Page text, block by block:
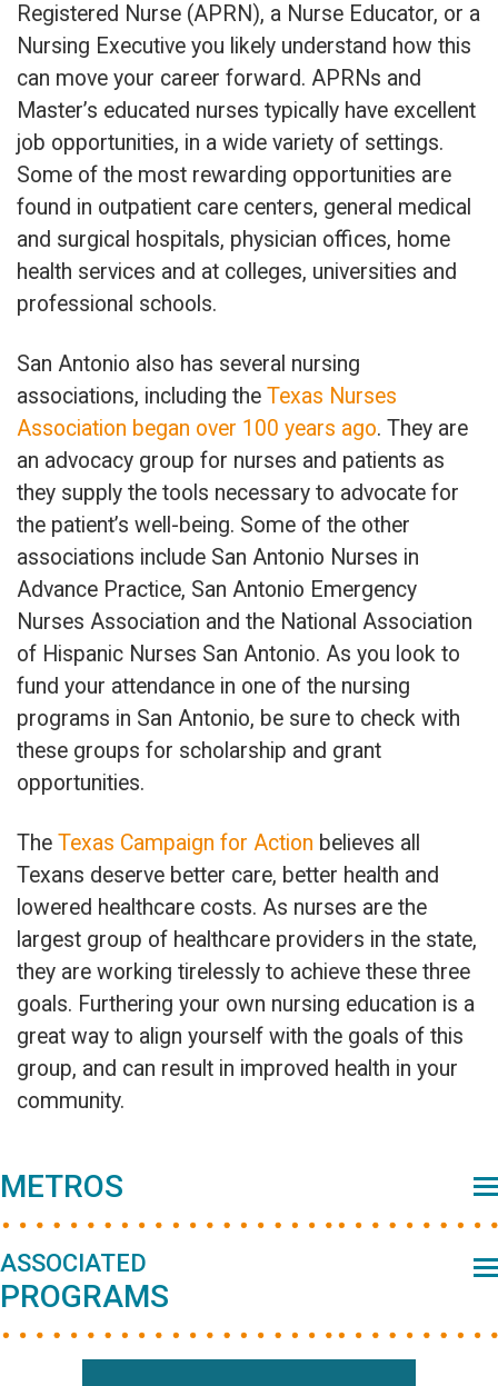
Registered Nurse (APRN), a Nurse Educator, or a
Nursing Executive you likely understand how this
can move your career forward. APRNs and
Master’s educated nurses typically have excellent
job opportunities, in a wide variety of settings.
Some of the most rewarding opportunities are
found in outpatient care centers, general medical
and surgical hospitals, physician offices, home
health services and at colleges, universities and
professional schools.
San Antonio also has several nursing
associations, including the Texas Nurses
Association began over 100 years ago. They are
an advocacy group for nurses and patients as
they supply the tools necessary to advocate for
the patient’s well-being. Some of the other
associations include San Antonio Nurses in
Advance Practice, San Antonio Emergency
Nurses Association and the National Association
of Hispanic Nurses San Antonio. As you look to
fund your attendance in one of the nursing
programs in San Antonio, be sure to check with
these groups for scholarship and grant
opportunities.
The Texas Campaign for Action believes all
Texans deserve better care, better health and
lowered healthcare costs. As nurses are the
largest group of healthcare providers in the state,
they are working tirelessly to achieve these three
goals. Furthering your own nursing education is a
great way to align yourself with the goals of this
group, and can result in improved health in your
community.
Primary
Sidebar
METROS
ASSOCIATED
PROGRAMS